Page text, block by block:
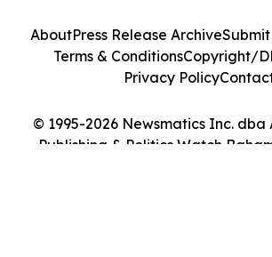
© 1995-2026 Newsmatics Inc. dba
Publishing & Politics Watch
AboutPress Release ArchiveSubmit
Terms & ConditionsCopyright/
Privacy Policy